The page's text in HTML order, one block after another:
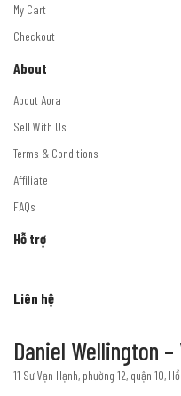
My Cart
Checkout
About
About Aora
Sell With Us
Terms & Conditions
Affiliate
FAQs
Hỗ trợ
Liên hệ
Daniel Wellington –
11 Sư Vạn Hạnh, phường 12, quận 10,